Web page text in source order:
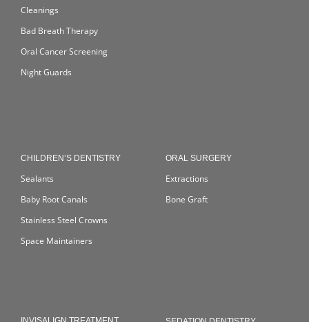
Cleanings
Bad Breath Therapy
Oral Cancer Screening
Night Guards
CHILDREN’S DENTISTRY
Sealants
Baby Root Canals
Stainless Steel Crowns
Space Maintainers
ORAL SURGERY
Extractions
Bone Graft